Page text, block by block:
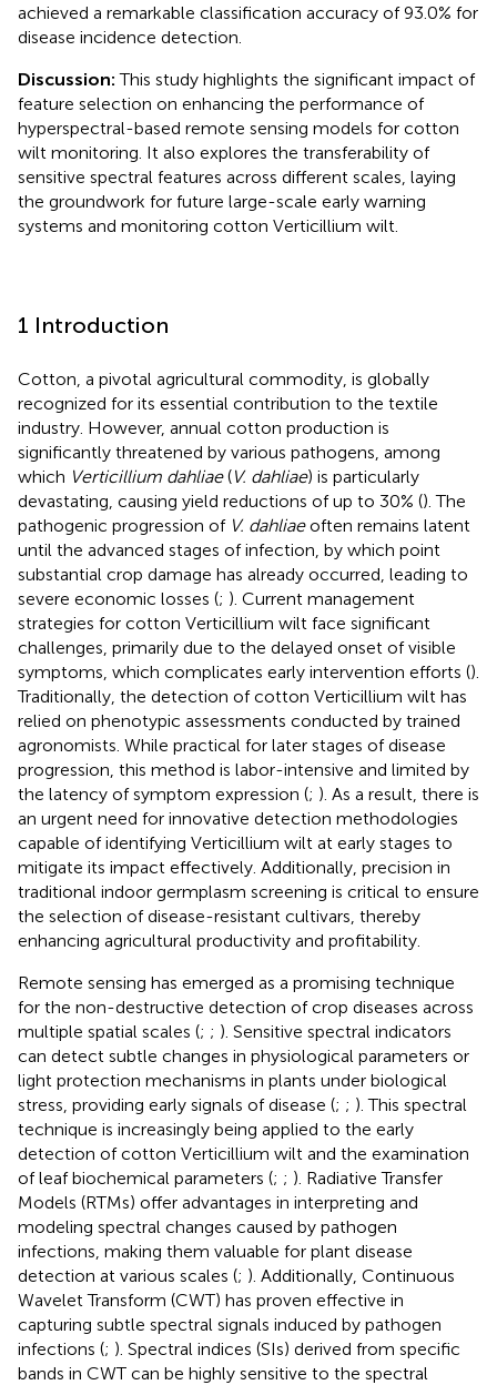
achieved a remarkable classification accuracy of 93.0% for
disease incidence detection.
Discussion:This study highlights the significant impact of
feature selection on enhancing the performance of
hyperspectral-based remote sensing models for cotton
wilt monitoring. It also explores the transferability of
sensitive spectral features across different scales, laying
the groundwork for future large-scale early warning
systems and monitoring cotton Verticillium wilt.
1 Introduction
Cotton, a pivotal agricultural commodity, is globally
recognized for its essential contribution to the textile
industry. However, annual cotton production is
significantly threatened by various pathogens, among
which Verticillium dahliae(V. dahliae) is particularly
devastating, causing yield reductions of up to 30% (). The
pathogenic progression of V. dahliaeoften remains latent
until the advanced stages of infection, by which point
substantial crop damage has already occurred, leading to
severe economic losses (; ). Current management
strategies for cotton Verticillium wilt face significant
challenges, primarily due to the delayed onset of visible
symptoms, which complicates early intervention efforts ().
Traditionally, the detection of cotton Verticillium wilt has
relied on phenotypic assessments conducted by trained
agronomists. While practical for later stages of disease
progression, this method is labor-intensive and limited by
the latency of symptom expression (; ). As a result, there is
an urgent need for innovative detection methodologies
capable of identifying Verticillium wilt at early stages to
mitigate its impact effectively. Additionally, precision in
traditional indoor germplasm screening is critical to ensure
the selection of disease-resistant cultivars, thereby
enhancing agricultural productivity and profitability.
Remote sensing has emerged as a promising technique
for the non-destructive detection of crop diseases across
multiple spatial scales (; ; ). Sensitive spectral indicators
can detect subtle changes in physiological parameters or
light protection mechanisms in plants under biological
stress, providing early signals of disease (; ; ). This spectral
technique is increasingly being applied to the early
detection of cotton Verticillium wilt and the examination
of leaf biochemical parameters (; ; ). Radiative Transfer
Models (RTMs) offer advantages in interpreting and
modeling spectral changes caused by pathogen
infections, making them valuable for plant disease
detection at various scales (; ). Additionally, Continuous
Wavelet Transform (CWT) has proven effective in
capturing subtle spectral signals induced by pathogen
infections (; ). Spectral indices (SIs) derived from specific
bands in CWT can be highly sensitive to the spectral